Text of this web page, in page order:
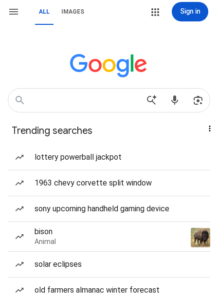
ALL IMAGES Sign in
Trending searches
lottery powerball jackpot
1963 chevy corvette split window
sony upcoming handheld gaming device
bison
Animal
solar eclipses
old farmers almanac winter forecast